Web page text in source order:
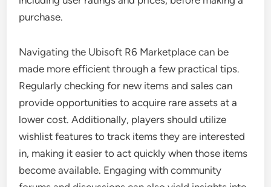
purchase.
Navigating the Ubisoft R6 Marketplace can be
made more efficient through a few practical tips.
Regularly checking for new items and sales can
provide opportunities to acquire rare assets at a
lower cost. Additionally, players should utilize
wishlist features to track items they are interested
in, making it easier to act quickly when those items
become available. Engaging with community